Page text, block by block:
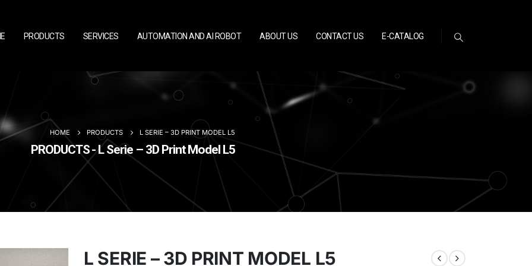
PRODUCTS SERVICES AUTOMATION AND AI ROBOT ABOUT US CONTACT US E-CATALOG
HOME PRODUCTS L SERIE – 3D PRINT MODEL L5
PRODUCTS - L Serie – 3D Print Model L5
L SERIE – 3D PRINT MODEL L5